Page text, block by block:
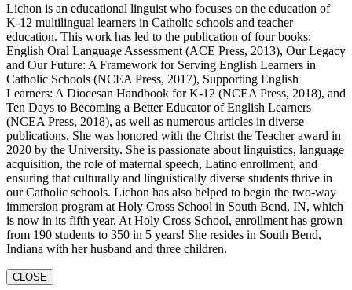
Lichon is an educational linguist who focuses on the education of
K-12 multilingual learners in Catholic schools and teacher
education. This work has led to the publication of four books:
English Oral Language Assessment (ACE Press, 2013), Our Legacy
and Our Future: A Framework for Serving English Learners in
Catholic Schools (NCEA Press, 2017), Supporting English
Learners: A Diocesan Handbook for K-12 (NCEA Press, 2018), and
Ten Days to Becoming a Better Educator of English Learners
(NCEA Press, 2018), as well as numerous articles in diverse
publications. She was honored with the Christ the Teacher award in
2020 by the University. She is passionate about linguistics, language
acquisition, the role of maternal speech, Latino enrollment, and
ensuring that culturally and linguistically diverse students thrive in
our Catholic schools. Lichon has also helped to begin the two-way
immersion program at Holy Cross School in South Bend, IN, which
is now in its fifth year. At Holy Cross School, enrollment has grown
from 190 students to 350 in 5 years! She resides in South Bend,
Indiana with her husband and three children.
CLOSE